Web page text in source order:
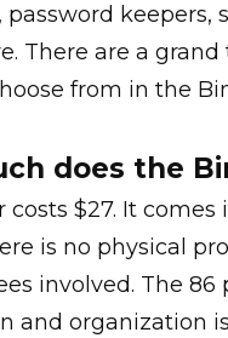
password keepers,
There are a grand
from in the
does the
costs $27. It comes
is no physical
involved. The 86
and organization